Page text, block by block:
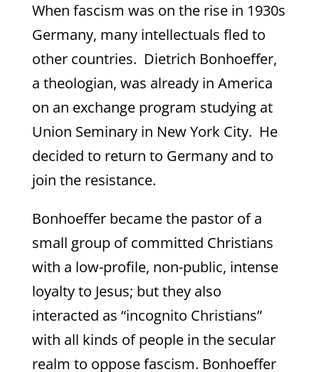
When fascism was on the rise in 1930s
Germany, many intellectuals fled to
other countries. Dietrich Bonhoeffer,
a theologian, was already in America
on an exchange program studying at
Union Seminary in New York City. He
decided to return to Germany and to
join the resistance.
Bonhoeffer became the pastor of a
small group of committed Christians
with a low-profile, non-public, intense
loyalty to Jesus; but they also
interacted as “incognito Christians”
with all kinds of people in the secular
realm to oppose fascism. Bonhoeffer